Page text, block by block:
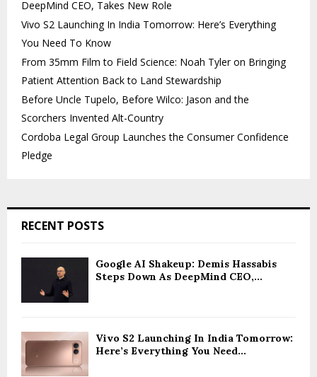
DeepMind CEO, Takes New Role
Vivo S2 Launching In India Tomorrow: Here’s Everything
You Need To Know
From 35mm Film to Field Science: Noah Tyler on Bringing
Patient Attention Back to Land Stewardship
Before Uncle Tupelo, Before Wilco: Jason and the
Scorchers Invented Alt-Country
Cordoba Legal Group Launches the Consumer Confidence
Pledge
RECENT POSTS
Google AI Shakeup: Demis Hassabis
Steps Down As DeepMind CEO,...
Vivo S2 Launching In India Tomorrow:
Here’s Everything You Need...